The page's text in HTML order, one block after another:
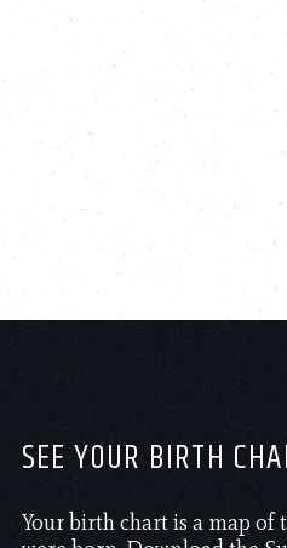
SEE YOUR BIRTH
Your birth chart is a map of